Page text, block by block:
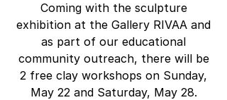
Coming with the sculpture
exhibition at the Gallery RIVAA and
as part of our educational
community outreach, there will be
2 free clay workshops on Sunday,
May 22 and Saturday, May 28.